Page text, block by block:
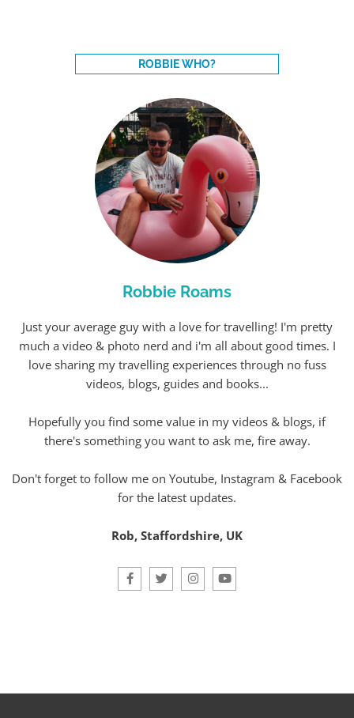
ROBBIE WHO?
Robbie Roams
Just your average guy with a love for travelling! I'm pretty
much a video & photo nerd and i'm all about good times. I
love sharing my travelling experiences through no fuss
videos, blogs, guides and books...
Hopefully you find some value in my videos & blogs, if
there's something you want to ask me, fire away.
Don't forget to follow me on Youtube, Instagram & Facebook
for the latest updates.
Rob, Staffordshire, UK